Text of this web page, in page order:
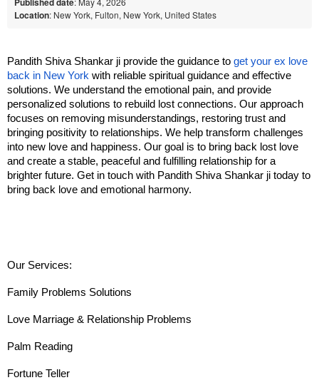
Location: New York, Fulton, New York, United States
Pandith Shiva Shankar ji provide the guidance to get your ex love
back in New York with reliable spiritual guidance and effective
solutions. We understand the emotional pain, and provide
personalized solutions to rebuild lost connections. Our approach
focuses on removing misunderstandings, restoring trust and
bringing positivity to relationships. We help transform challenges
into new love and happiness. Our goal is to bring back lost love
and create a stable, peaceful and fulfilling relationship for a
brighter future. Get in touch with Pandith Shiva Shankar ji today to
bring back love and emotional harmony.
Our Services:
Family Problems Solutions
Love Marriage & Relationship Problems
Palm Reading
Fortune Teller